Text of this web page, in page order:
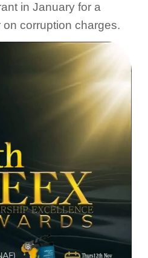
in January for a
corruption charges.